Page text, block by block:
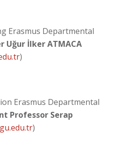
Erasmus Departmental
Uğur İlker ATMACA
)
Erasmus Departmental
Professor Serap
)